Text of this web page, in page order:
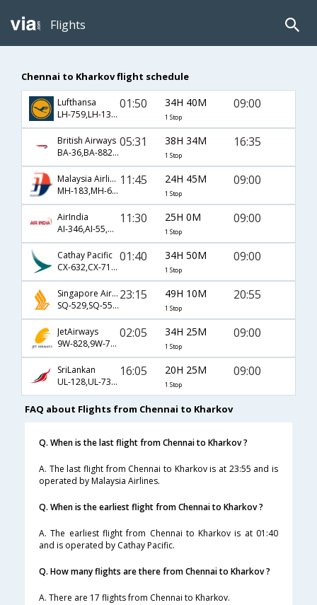
Flights
Chennai to Kharkov flight schedule
Lufthansa
LH-759,LH-1304,LH-1473
01:50 34H 40M
1 Stop
09:00
British Airways
BA-36,BA-882,BA-25
05:31 38H 34M
1 Stop
16:35
Malaysia Airlines
MH-183,MH-61,MH-1473
11:45 24H 45M
1 Stop
09:00
AirIndia
AI-346,AI-55,AI-1473
11:30 25H 0M
1 Stop
09:00
Cathay Pacific
CX-632,CX-71,CX-1473
01:40 34H 50M
1 Stop
09:00
Singapore Airlines
SQ-529,SQ-55,SQ-1475
23:15 49H 10M
1 Stop
20:55
JetAirways
9W-828,9W-717,9W-1473
02:05 34H 25M
1 Stop
09:00
SriLankan
UL-128,UL-731,UL-1473
16:05 20H 25M
1 Stop
09:00
FAQ about Flights from Chennai to Kharkov
Q. When is the last flight from Chennai to Kharkov ?
A. The last flight from Chennai to Kharkov is at 23:55 and is
operated by Malaysia Airlines.
Q. When is the earliest flight from Chennai to Kharkov ?
A. The earliest flight from Chennai to Kharkov is at 01:40
and is operated by Cathay Pacific.
Q. How many flights are there from Chennai to Kharkov ?
A. There are 17 flights from Chennai to Kharkov.